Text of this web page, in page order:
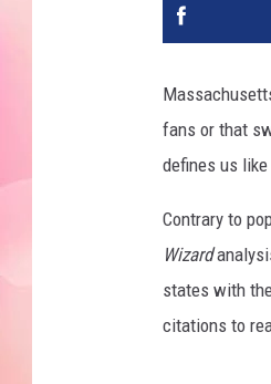
fans or that
defines us
Contrary to
Wizard
states with
citations to